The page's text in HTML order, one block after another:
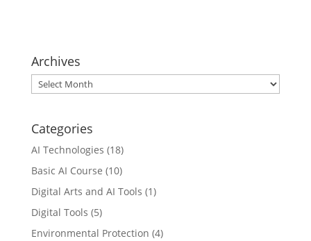
Archives
Archives
Categories
AI Technologies (18)
Basic AI Course (10)
Digital Arts and AI Tools (1)
Digital Tools (5)
Environmental Protection (4)